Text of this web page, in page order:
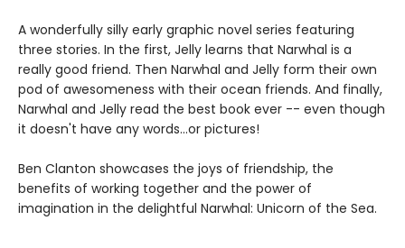
A wonderfully silly early graphic novel series featuring
three stories. In the first, Jelly learns that Narwhal is a
really good friend. Then Narwhal and Jelly form their own
pod of awesomeness with their ocean friends. And finally,
Narwhal and Jelly read the best book ever -- even though
it doesn't have any words...or pictures!
Ben Clanton showcases the joys of friendship, the
benefits of working together and the power of
imagination in the delightful Narwhal: Unicorn of the Sea.